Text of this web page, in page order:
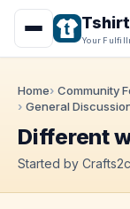
Tshirt
Your
Home Community
General
Different
Started by